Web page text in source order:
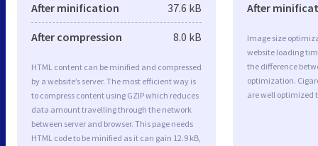
After minification 37.6 kB
After compression 8.0 kB
HTML content can be minified and compressed
by a website’s server. The most efficient way is
to compress content using GZIP which reduces
data amount travelling through the network
between server and browser. This page needs
HTML code to be minified as it can gain 12.9 kB,
After
Image size
website loading
the difference
optimization.
are well optimized